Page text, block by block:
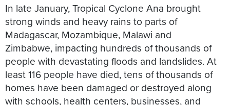
In late January, Tropical Cyclone Ana brought
strong winds and heavy rains to parts of
Madagascar, Mozambique, Malawi and
Zimbabwe, impacting hundreds of thousands of
people with devastating floods and landslides. At
least 116 people have died, tens of thousands of
homes have been damaged or destroyed along
with schools, health centers, businesses, and